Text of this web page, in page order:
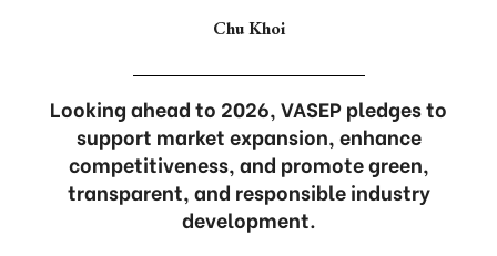
Chu Khoi
Looking ahead to 2026, VASEP pledges to
support market expansion, enhance
competitiveness, and promote green,
transparent, and responsible industry
development.